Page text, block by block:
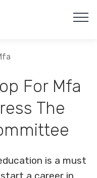
For Mfa
The
is a must